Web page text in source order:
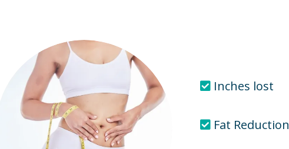
Inches lost
Fat Reduction